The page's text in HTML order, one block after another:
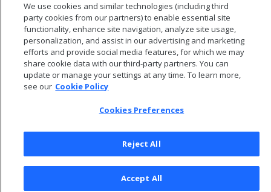
Privacy Policy
We use cookies and similar technologies (including third
party cookies from our partners) to enable essential site
functionality, enhance site navigation, analyze site usage,
personalization, and assist in our advertising and marketing
efforts and provide social media features, for which we may
share cookie data with our third-party partners. You can
update or manage your settings at any time. To learn more,
see our Cookie Policy
Cookies Preferences
Reject All
Accept All